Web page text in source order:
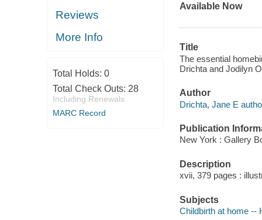
Reviews
More Info
Total Holds: 0
Total Check Outs: 28
Including Renewals
MARC Record
Available Now
Title
The essential
Drichta and Jodilyn
Author
Drichta, Jane E
Publication
New York : Gallery
Description
xvii, 379 pages :
Subjects
Childbirth at home --